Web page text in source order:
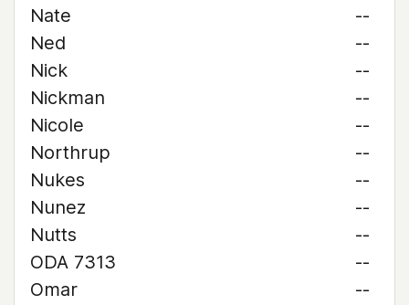
Nate
--
Ned
--
Nick
--
Nickman
--
Nicole
--
Northrup
--
Nukes
--
Nunez
--
Nutts
--
ODA 7313
--
Omar
--